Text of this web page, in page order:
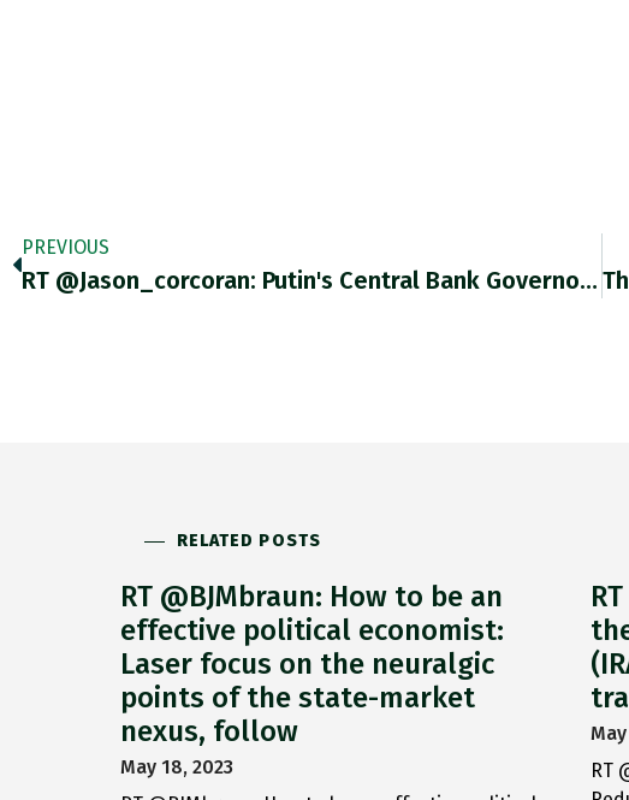
PREVIOUS
RT @jason_corcoran: Putin's Central Bank Governor Elvira #Nabiulliba Has Sliced Rates To 14% From 17% After Stage-Managing A Synthetic Rec…
RELATED POSTS
RT @BJMbraun: How to be an
effective political economist:
Laser focus on the neuralgic
points of the state-market
nexus, follow
May 18, 2023
RT